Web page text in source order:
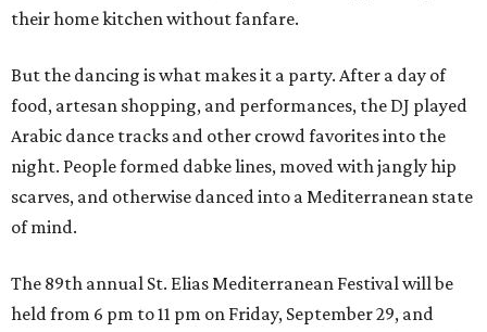
their home kitchen without fanfare.
But the dancing is what makes it a party. After a day of
food, artesan shopping, and performances, the DJ played
Arabic dance tracks and other crowd favorites into the
night. People formed dabke lines, moved with jangly hip
scarves, and otherwise danced into a Mediterranean state
of mind.
The 89th annual St. Elias Mediterranean Festival will be
held from 6 pm to 11 pm on Friday, September 29, and